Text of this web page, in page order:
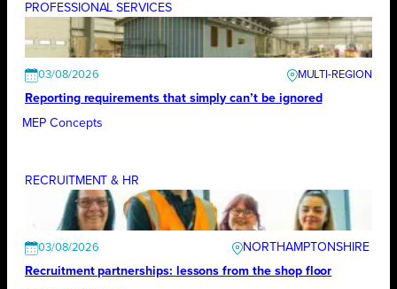
PROFESSIONAL SERVICES
03/08/2026
Reporting requirements that simply can’t be ignored
MEP Concepts
RECRUITMENT & HR
03/08/2026
NORTHAMPTONSHIRE
Recruitment partnerships: lessons from the shop floor